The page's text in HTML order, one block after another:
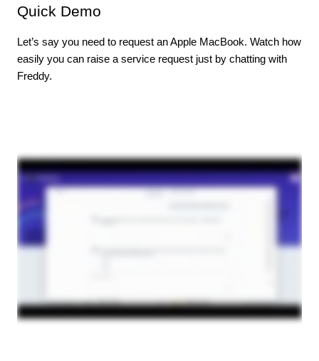
Quick Demo
Let’s say you need to request an Apple MacBook. Watch how
easily you can raise a service request just by chatting with
Freddy.